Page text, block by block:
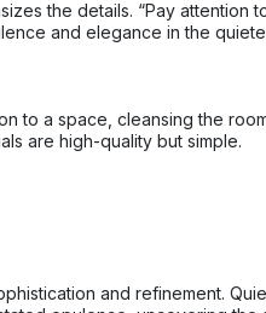
the details. “Pay
and elegance in the
to a space, cleansing the
are high-quality but simple.
and refinement.